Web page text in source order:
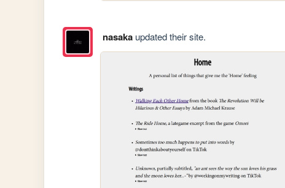
nasakaupdated their site.